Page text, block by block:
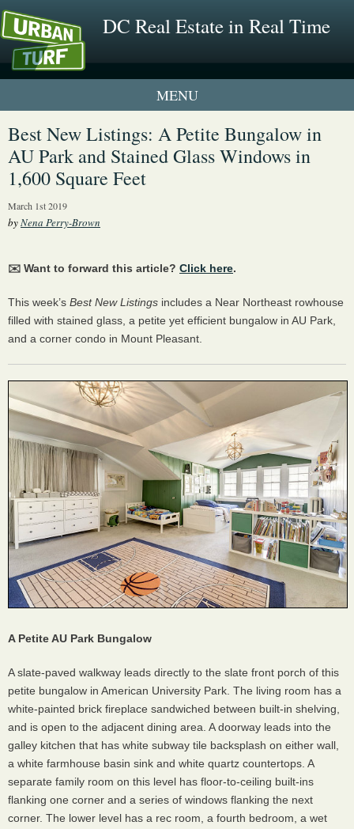
DC Real Estate in Real Time
1 New UrbanTurf Listing
Neighborhood Profiles
Best New Listings: A Petite Bungalow in
AU Park and Stained Glass Windows in
1,600 Square Feet
March 1st 2019
byNena Perry-Brown
✉️ Want to forward this article? Click here.
This week’s Best New Listings includes a Near Northeast rowhouse
filled with stained glass, a petite yet efficient bungalow in AU Park,
and a corner condo in Mount Pleasant.
A Petite AU Park Bungalow
A slate-paved walkway leads directly to the slate front porch of this
petite bungalow in American University Park. The living room has a
white-painted brick fireplace sandwiched between built-in shelving,
and is open to the adjacent dining area. A doorway leads into the
galley kitchen that has white subway tile backsplash on either wall,
a white farmhouse basin sink and white quartz countertops. A
separate family room on this level has floor-to-ceiling built-ins
flanking one corner and a series of windows flanking the next
corner. The lower level has a rec room, a fourth bedroom, a wet